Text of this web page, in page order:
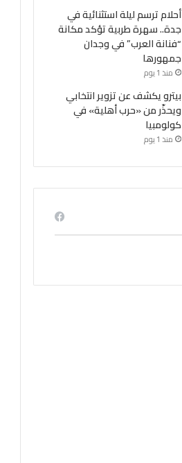
أحلام ترسم ليلة استثنائية في
جدة.. سهرة طربية تؤكد مكانة
“فنانة العرب” في وجدان
جمهورها
منذ 1 يوم
بيترو يكشف عن تزوير انتخابي
ويحذّر من «حرب أهلية» في
كولومبيا
منذ 1 يوم